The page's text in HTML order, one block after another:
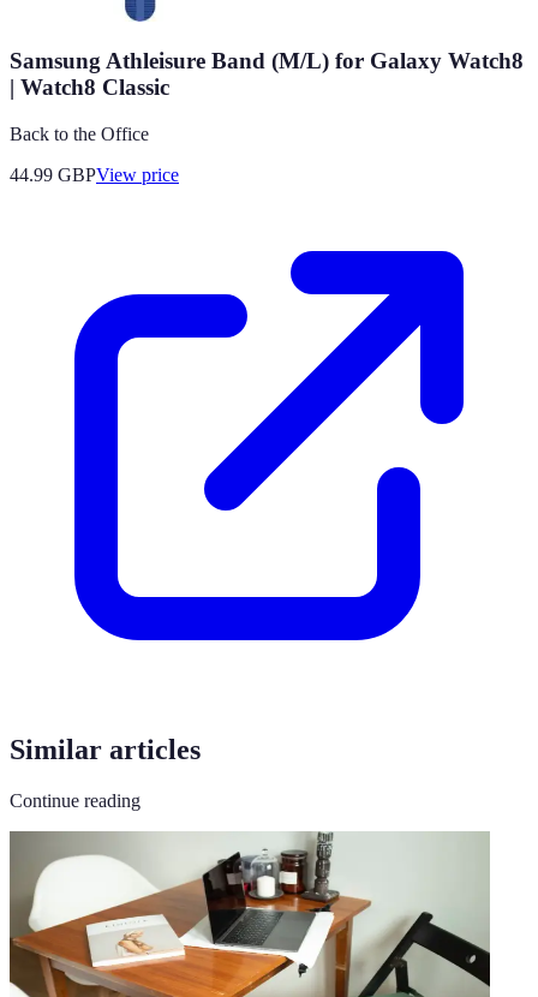
Samsung Athleisure Band (M/L) for Galaxy Watch8
| Watch8 Classic
Back to the Office
44.99 GBPView price
Similar articles
Continue reading